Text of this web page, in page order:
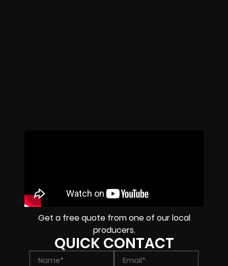
Get a free quote from one of our local
producers.
QUICK CONTACT